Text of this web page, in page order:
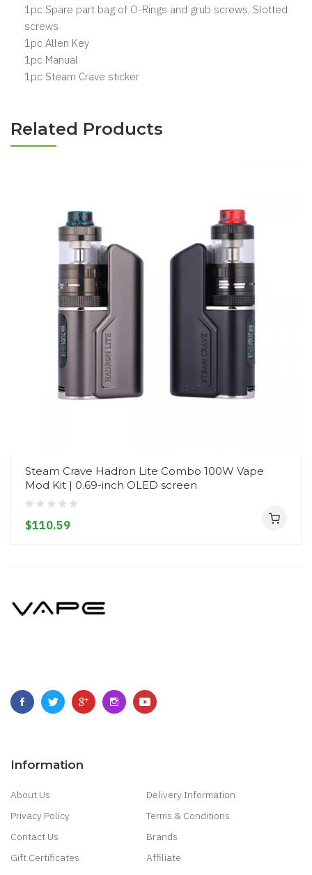
1pc Spare part bag of O-Rings and grub screws, Slotted
screws
1pc Allen Key
1pc Manual
1pc Steam Crave sticker
Related Products
Steam Crave Hadron Lite Combo 100W Vape
Mod Kit | 0.69-inch OLED screen
$110.59
Information
About Us
Delivery Information
Privacy Policy
Terms & Conditions
Contact Us
Brands
Gift Certificates
Affiliate